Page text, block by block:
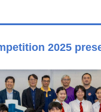
2025